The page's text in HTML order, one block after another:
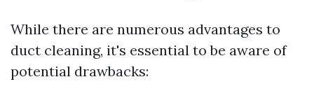
While there are numerous advantages to
duct cleaning, it's essential to be aware of
potential drawbacks: